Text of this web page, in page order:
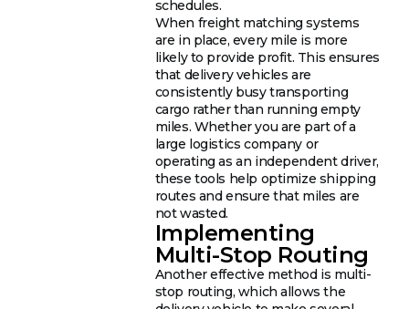
schedules.
When freight matching systems
are in place, every mile is more
likely to provide profit. This ensures
that delivery vehicles are
consistently busy transporting
cargo rather than running empty
miles. Whether you are part of a
large logistics company or
operating as an independent driver,
these tools help optimize shipping
routes and ensure that miles are
not wasted.
Implementing
Multi-Stop Routing
Another effective method is multi-
stop routing, which allows the